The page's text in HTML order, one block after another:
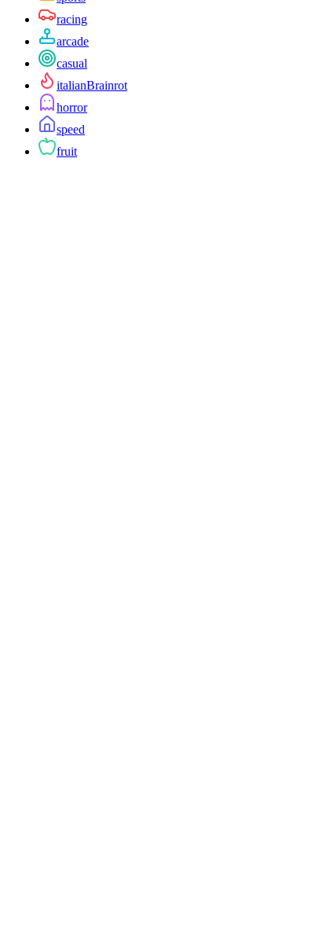
racing
arcade
casual
italianBrainrot
horror
speed
fruit